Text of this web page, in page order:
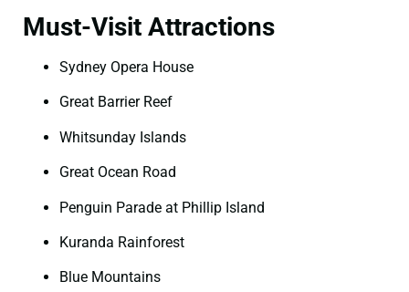
Must-Visit Attractions
Sydney Opera House
Great Barrier Reef
Whitsunday Islands
Great Ocean Road
Penguin Parade at Phillip Island
Kuranda Rainforest
Blue Mountains